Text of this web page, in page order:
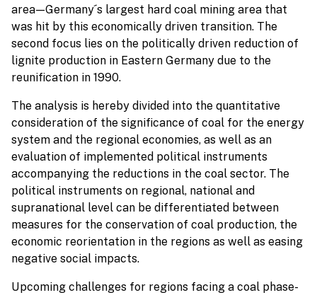
area—Germany ́s largest hard coal mining area that
was hit by this economically driven transition. The
second focus lies on the politically driven reduction of
lignite production in Eastern Germany due to the
reunification in 1990.
The analysis is hereby divided into the quantitative
consideration of the significance of coal for the energy
system and the regional economies, as well as an
evaluation of implemented political instruments
accompanying the reductions in the coal sector. The
political instruments on regional, national and
supranational level can be differentiated between
measures for the conservation of coal production, the
economic reorientation in the regions as well as easing
negative social impacts.
Upcoming challenges for regions facing a coal phase-